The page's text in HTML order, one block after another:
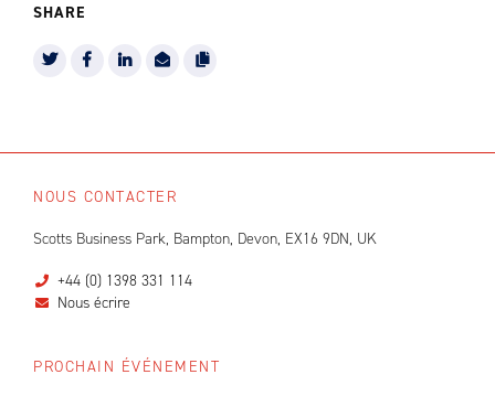
SHARE
NOUS CONTACTER
Scotts Business Park, Bampton, Devon, EX16 9DN, UK
+44 (0) 1398 331 114
Nous écrire
PROCHAIN ÉVÉNEMENT